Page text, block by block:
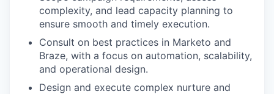
complexity, and lead capacity planning to
ensure smooth and timely execution.
Consult on best practices in Marketo and
Braze, with a focus on automation, scalability,
and operational design.
Design and execute complex nurture and